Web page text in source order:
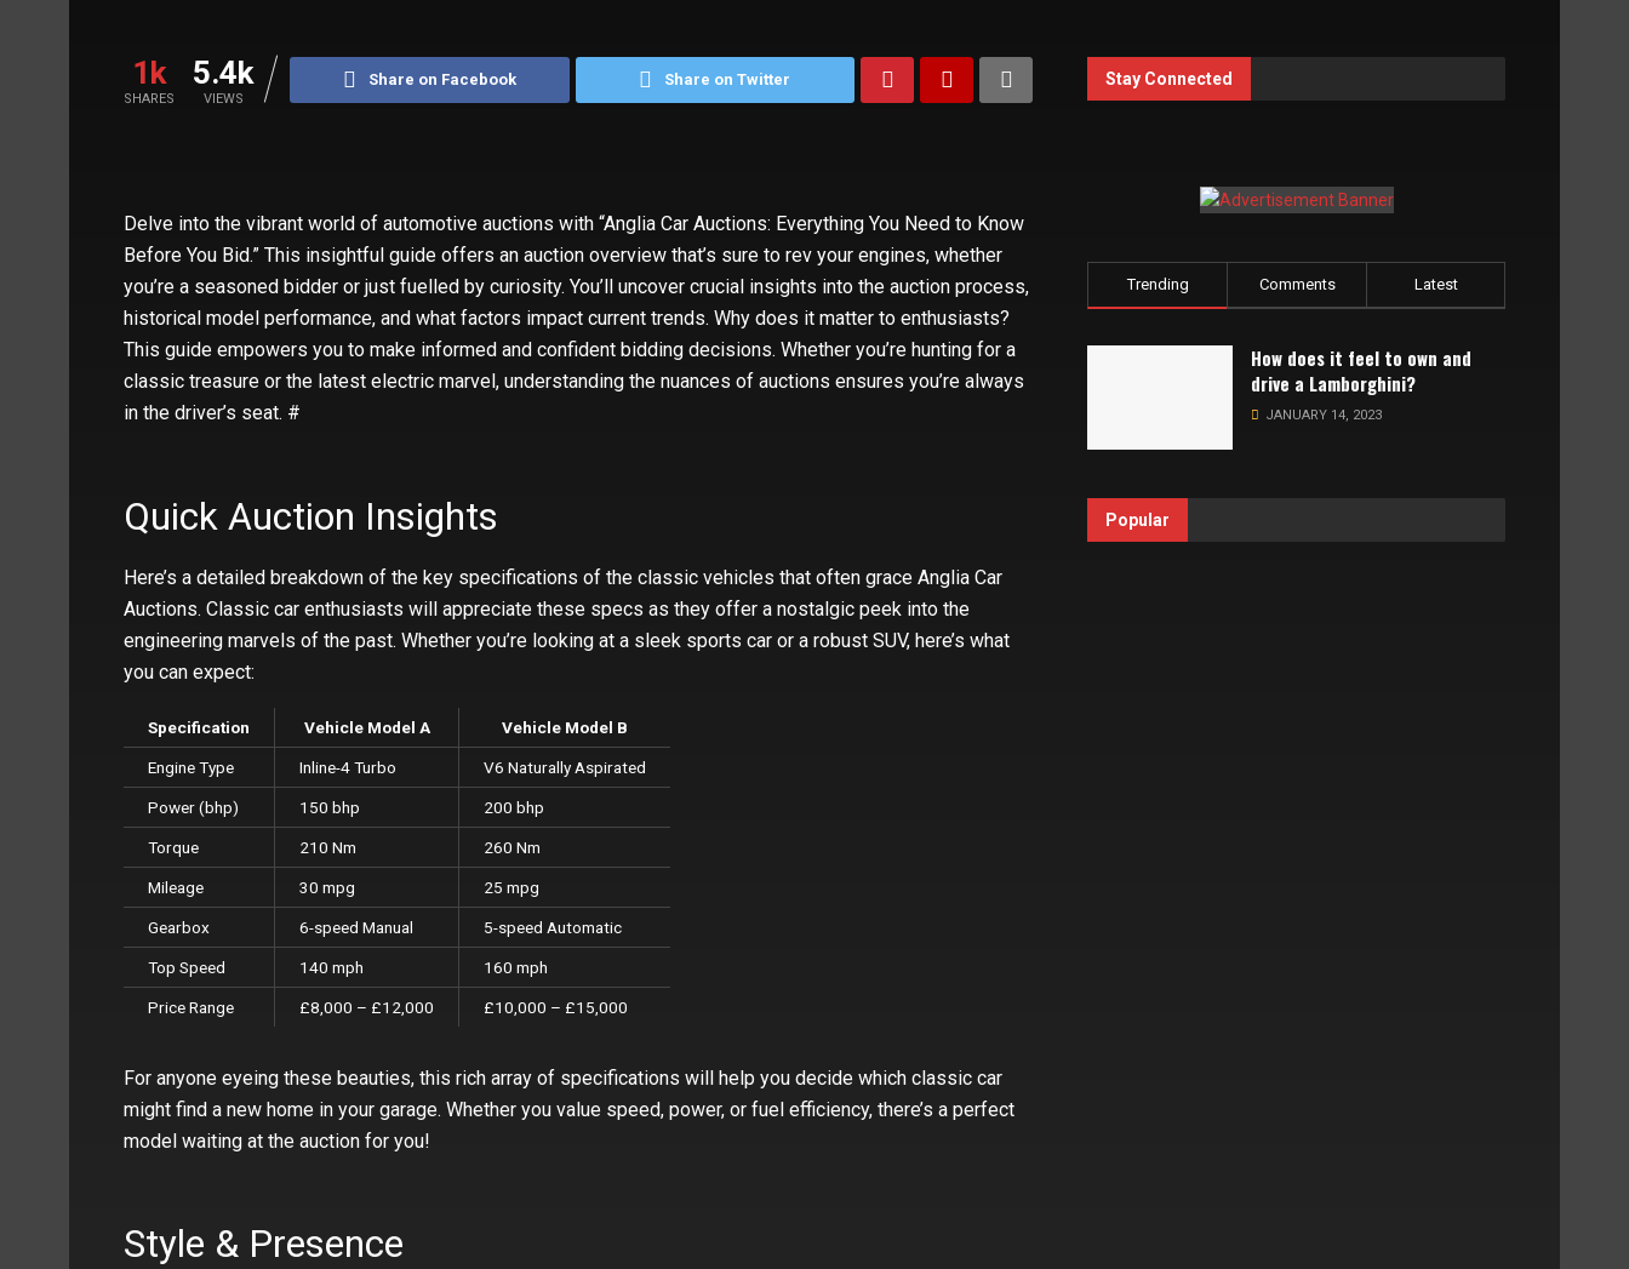
1k
SHARES
5.4k
VIEWS
Share on Facebook Share on Twitter
Delve into the vibrant world of automotive auctions with “Anglia Car Auctions: Everything You Need to Know
Before You Bid.” This insightful guide offers an auction overview that’s sure to rev your engines, whether
you’re a seasoned bidder or just fuelled by curiosity. You’ll uncover crucial insights into the auction process,
historical model performance, and what factors impact current trends. Why does it matter to enthusiasts?
This guide empowers you to make informed and confident bidding decisions. Whether you’re hunting for a
classic treasure or the latest electric marvel, understanding the nuances of auctions ensures you’re always
in the driver’s seat. #
Quick Auction Insights
Here’s a detailed breakdown of the key specifications of the classic vehicles that often grace Anglia Car
Auctions. Classic car enthusiasts will appreciate these specs as they offer a nostalgic peek into the
engineering marvels of the past. Whether you’re looking at a sleek sports car or a robust SUV, here’s what
you can expect:
Specification Vehicle Model A Vehicle Model B
Engine Type Inline-4 Turbo V6 Naturally Aspirated
Power (bhp) 150 bhp 200 bhp
Torque 210 Nm 260 Nm
Mileage 30 mpg 25 mpg
Gearbox 6-speed Manual 5-speed Automatic
Top Speed 140 mph 160 mph
Price Range £8,000 – £12,000 £10,000 – £15,000
For anyone eyeing these beauties, this rich array of specifications will help you decide which classic car
might find a new home in your garage. Whether you value speed, power, or fuel efficiency, there’s a perfect
model waiting at the auction for you!
Style & Presence
Stay Connected
Trending Comments Latest
How does it feel to own and
drive a Lamborghini?
JANUARY 14, 2023
Popular